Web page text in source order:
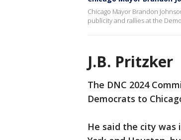
Chicago Mayor Brandon
publicity and rallies at the
J.B. Pritzker
The DNC 2024
Democrats to
He said the city was